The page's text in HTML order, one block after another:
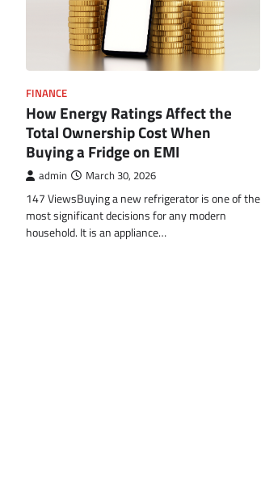
FINANCE
How Energy Ratings Affect the
Total Ownership Cost When
Buying a Fridge on EMI
admin March 30, 2026
147 ViewsBuying a new refrigerator is one of the
most significant decisions for any modern
household. It is an appliance…